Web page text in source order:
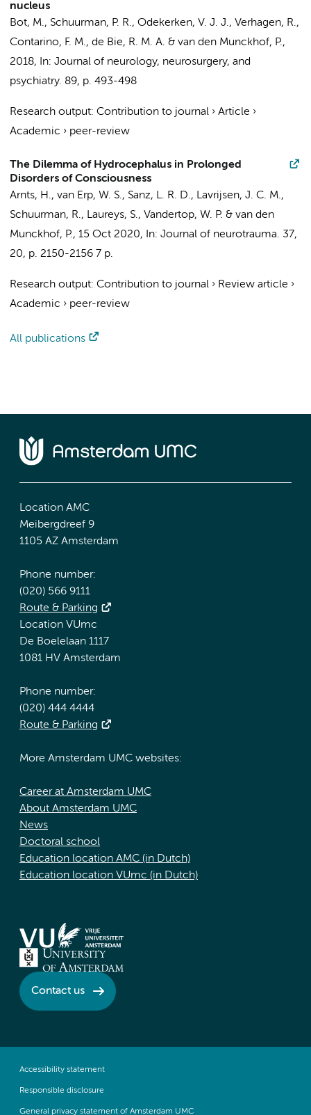
nucleus
Bot, M., Schuurman, P. R., Odekerken, V. J. J., Verhagen, R.,
Contarino, F. M., de Bie, R. M. A. & van den Munckhof, P.,
2018, In: Journal of neurology, neurosurgery, and
psychiatry. 89, p. 493-498
Research output: Contribution to journal › Article ›
Academic › peer-review
The Dilemma of Hydrocephalus in Prolonged
Disorders of Consciousness
Arnts, H., van Erp, W. S., Sanz, L. R. D., Lavrijsen, J. C. M.,
Schuurman, R., Laureys, S., Vandertop, W. P. & van den
Munckhof, P., 15 Oct 2020, In: Journal of neurotrauma. 37,
20, p. 2150-2156 7 p.
Research output: Contribution to journal › Review article ›
Academic › peer-review
All publications
Location AMC
Meibergdreef 9
1105 AZ Amsterdam
Phone number:
(020) 566 9111
Route & Parking
Location VUmc
De Boelelaan 1117
1081 HV Amsterdam
Phone number:
(020) 444 4444
Route & Parking
More Amsterdam UMC websites:
Career at Amsterdam UMC
About Amsterdam UMC
News
Doctoral school
Education location AMC (in Dutch)
Education location VUmc (in Dutch)
Contact us
Accessibility statement
Responsible disclosure
General privacy statement of Amsterdam UMC